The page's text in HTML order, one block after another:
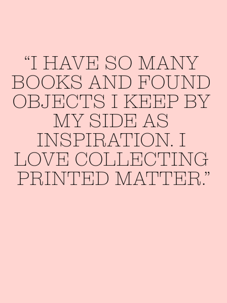
“I HAVE SO MANY
BOOKS AND FOUND
OBJECTS I KEEP BY
MY SIDE AS
INSPIRATION. I
LOVE COLLECTING
PRINTED MATTER.”